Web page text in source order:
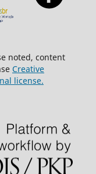
noted, content
Creative
license.